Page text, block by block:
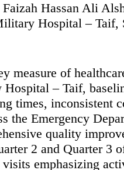
Hassan Ali
Hospital – Taif,
measure of
– Taif,
times, inconsistent
the Emergency
quality
2 and Quarter 3
emphasizing